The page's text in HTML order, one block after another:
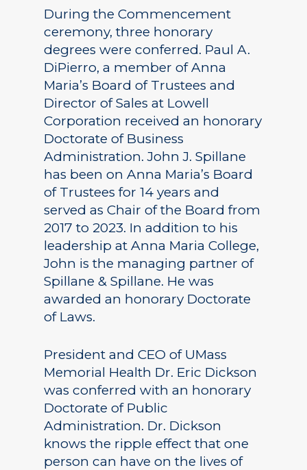
During the Commencement
ceremony, three honorary
degrees were conferred. Paul A.
DiPierro, a member of Anna
Maria’s Board of Trustees and
Director of Sales at Lowell
Corporation received an honorary
Doctorate of Business
Administration. John J. Spillane
has been on Anna Maria’s Board
of Trustees for 14 years and
served as Chair of the Board from
2017 to 2023. In addition to his
leadership at Anna Maria College,
John is the managing partner of
Spillane & Spillane. He was
awarded an honorary Doctorate
of Laws.
President and CEO of UMass
Memorial Health Dr. Eric Dickson
was conferred with an honorary
Doctorate of Public
Administration. Dr. Dickson
knows the ripple effect that one
person can have on the lives of